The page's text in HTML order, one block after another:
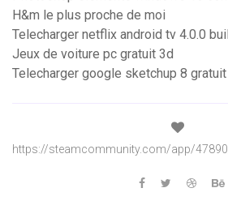
H&m le plus proche de moi
Telecharger netflix android tv 4.0.0
Jeux de voiture pc gratuit 3d
Telecharger google sketchup 8
https://steamcommunity.com/app/